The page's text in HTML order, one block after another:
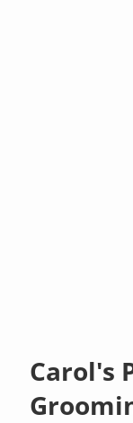
Carol's